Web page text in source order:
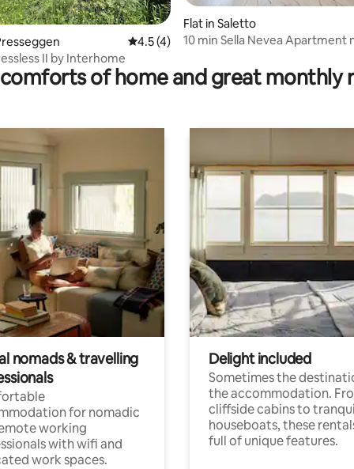
61 reviews
4.5 out of 5 average rating, 4 reviews
4.5 (4)
II by Interhome
Flat in Saletto
10 min Sella Nevea Apartment
of home and great monthly
nomads & travelling
for nomadic
working
with wifi and
work spaces.
Delight included
Sometimes the
the accommodation.
cliffside cabins to
houseboats, these
full of unique features.